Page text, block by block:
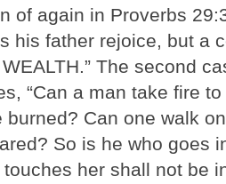
of again in Proverbs
his father rejoice, but a
The second
“Can a man take fire
burned? Can one walk
So is he who goes
her shall not be